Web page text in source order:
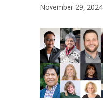
November 29, 2024